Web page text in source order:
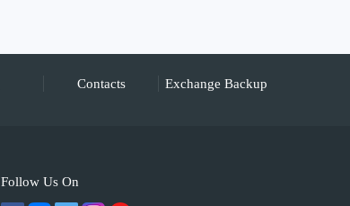
Contacts Exchange Backup
Follow Us On